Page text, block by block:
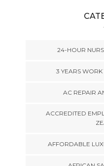
24-HOUR
3 YEARS
AC REPAIR
ACCREDITED
AFFORDABLE